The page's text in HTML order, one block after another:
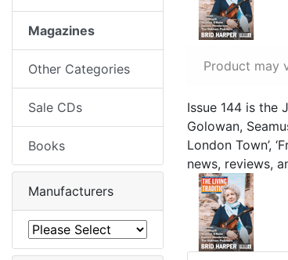
Product may
Issue 144 is the
Golowan,
London Town’,
news, reviews,
Magazines
Other Categories
Sale CDs
Books
Manufacturers